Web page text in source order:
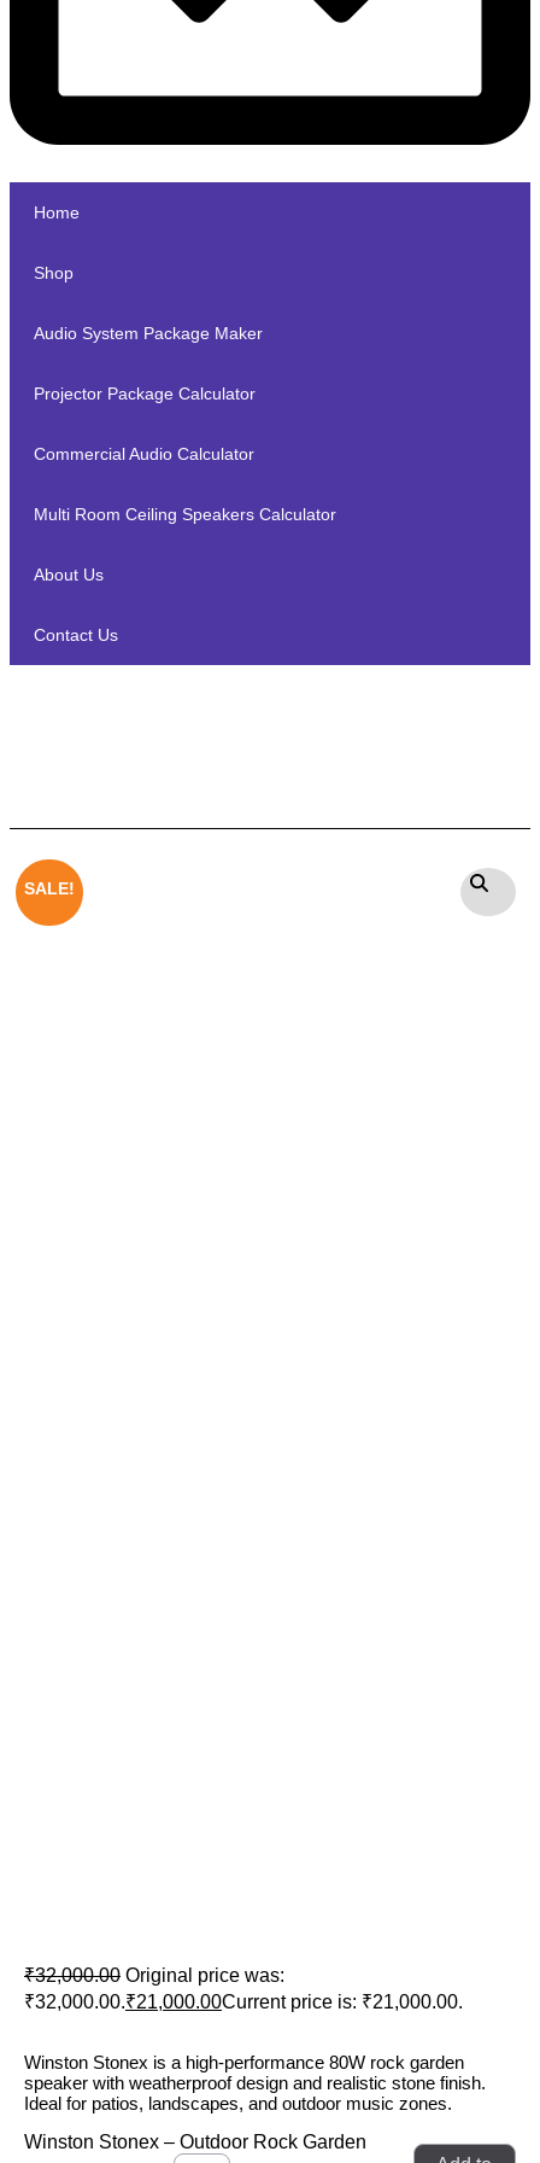
Home
Shop
Audio System Package Maker
Projector Package Calculator
Commercial Audio Calculator
Multi Room Ceiling Speakers Calculator
About Us
Contact Us
SALE!
₹32,000.00 Original price was:
₹32,000.00.₹21,000.00Current price is: ₹21,000.00.
Winston Stonex is a high-performance 80W rock garden
speaker with weatherproof design and realistic stone finish.
Ideal for patios, landscapes, and outdoor music zones.
Winston Stonex – Outdoor Rock Garden